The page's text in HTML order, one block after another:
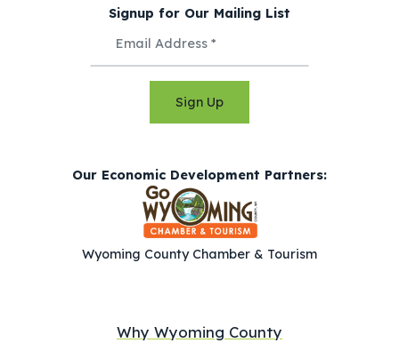
Signup for Our Mailing List
Sign Up
Our Economic Development Partners:
Wyoming County Chamber & Tourism
Why Wyoming County